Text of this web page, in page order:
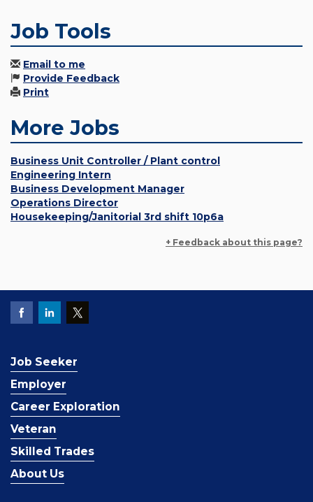
Job Tools
Email to me
Provide Feedback
Print
More Jobs
Business Unit Controller / Plant control
Engineering Intern
Business Development Manager
Operations Director
Housekeeping/Janitorial 3rd shift 10p6a
+ Feedback about this page?
Job Seeker
Employer
Career Exploration
Veteran
Skilled Trades
About Us